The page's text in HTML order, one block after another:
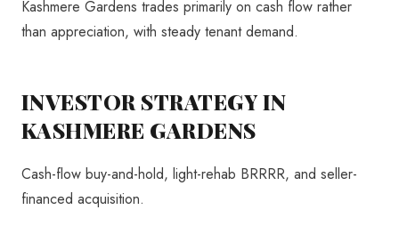
Kashmere Gardens trades primarily on cash flow rather
than appreciation, with steady tenant demand.
INVESTOR STRATEGY IN
KASHMERE GARDENS
Cash-flow buy-and-hold, light-rehab BRRRR, and seller-
financed acquisition.